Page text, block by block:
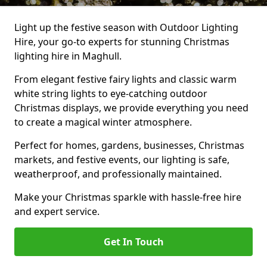
Light up the festive season with Outdoor Lighting
Hire, your go-to experts for stunning Christmas
lighting hire in Maghull.
From elegant festive fairy lights and classic warm
white string lights to eye-catching outdoor
Christmas displays, we provide everything you need
to create a magical winter atmosphere.
Perfect for homes, gardens, businesses, Christmas
markets, and festive events, our lighting is safe,
weatherproof, and professionally maintained.
Make your Christmas sparkle with hassle-free hire
and expert service.
Get In Touch